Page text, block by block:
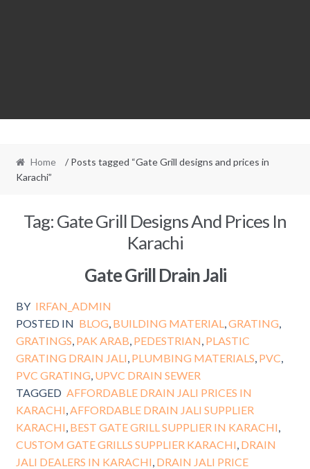
Home
/ Posts tagged “Gate Grill designs and prices in
Karachi”
Tag:Gate Grill Designs And Prices In
Karachi
Gate Grill Drain Jali
BY IRFAN_ADMIN
POSTED IN BLOG BUILDING MATERIAL ,GRATING
GRATINGS PAK ARAB PEDESTRIAN PLASTIC
GRATING DRAIN JALI PLUMBING MATERIALS PVC
PVC GRATING UPVC DRAIN SEWER
TAGGED AFFORDABLE DRAIN JALI PRICES IN
KARACHI AFFORDABLE DRAIN JALI SUPPLIER
KARACHI BEST GATE GRILL SUPPLIER IN KARACHI
CUSTOM GATE GRILLS SUPPLIER KARACHI DRAIN
JALI DEALERS IN KARACHI DRAIN JALI PRICE